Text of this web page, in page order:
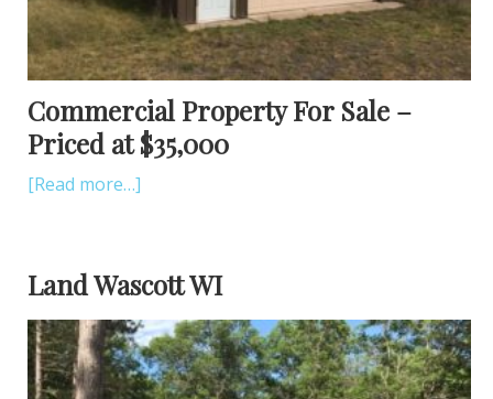
Commercial Property For Sale –
Priced at $35,000
[Read more…]
Land Wascott WI